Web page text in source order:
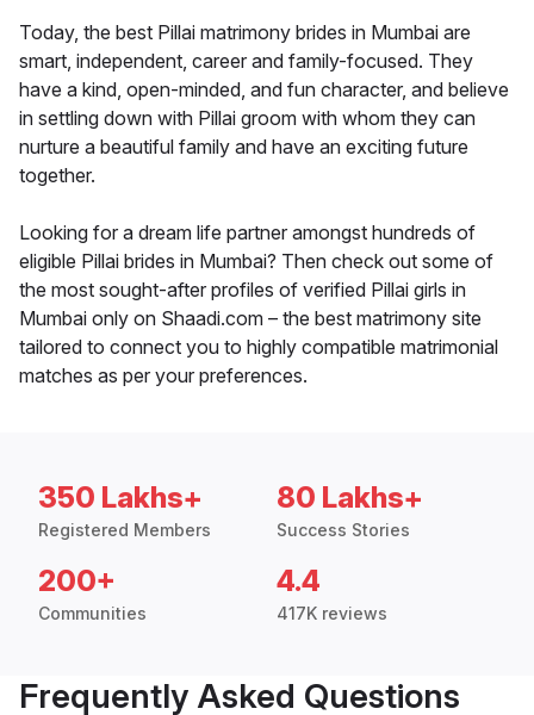
Today, the best Pillai matrimony brides in Mumbai are
smart, independent, career and family-focused. They
have a kind, open-minded, and fun character, and believe
in settling down with Pillai groom with whom they can
nurture a beautiful family and have an exciting future
together.
Looking for a dream life partner amongst hundreds of
eligible Pillai brides in Mumbai? Then check out some of
the most sought-after profiles of verified Pillai girls in
Mumbai only on Shaadi.com – the best matrimony site
tailored to connect you to highly compatible matrimonial
matches as per your preferences.
350 Lakhs+
Registered Members
80 Lakhs+
Success Stories
200+
Communities
4.4
417K reviews
Frequently Asked Questions